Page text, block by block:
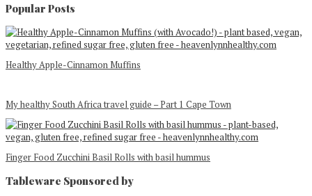
Popular Posts
Healthy Apple-Cinnamon Muffins
My healthy South Africa travel guide – Part 1 Cape Town
Finger Food Zucchini Basil Rolls with basil hummus
Tableware Sponsored by